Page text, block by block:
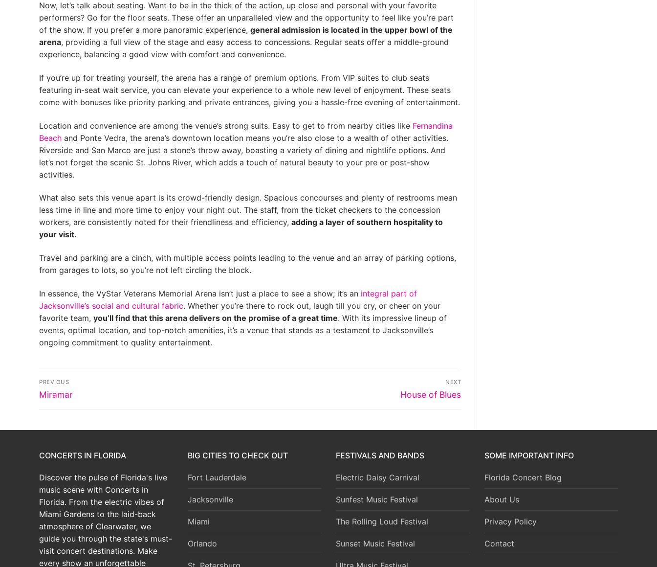
Now, let’s talk about seating. Want to be in the thick of the action, up close and personal with your favorite
performers? Go for the floor seats. These offer an unparalleled view and the opportunity to feel like you’re part
of the show. If you prefer a more panoramic experience, general admission is located in the upper bowl of the
arena, providing a full view of the stage and easy access to concessions. Regular seats offer a middle-ground
experience, balancing a good view with comfort and convenience.
If you’re up for treating yourself, the arena has a range of premium options. From VIP suites to club seats
featuring in-seat wait service, you can elevate your experience to a whole new level of enjoyment. These seats
come with bonuses like priority parking and private entrances, giving you a hassle-free evening of entertainment.
Location and convenience are among the venue’s strong suits. Easy to get to from nearby cities like Fernandina
Beach and Ponte Vedra, the arena’s downtown location means you’re also close to a wealth of other activities.
Riverside and San Marco are just a stone’s throw away, boasting a variety of dining and nightlife options. And
let’s not forget the scenic St. Johns River, which adds a touch of natural beauty to your pre or post-show
activities.
What also sets this venue apart is its crowd-friendly design. Spacious concourses and plenty of restrooms mean
less time in line and more time to enjoy your night out. The staff, from the ticket checkers to the concession
workers, are consistently noted for their friendliness and efficiency, adding a layer of southern hospitality to
your visit.
Travel and parking are a cinch, with multiple access points leading to the venue and an array of parking options,
from garages to lots, so you’re not left circling the block.
In essence, the VyStar Veterans Memorial Arena isn’t just a place to see a show; it’s an integral part of
Jacksonville’s social and cultural fabric. Whether you’re there to rock out, laugh till you cry, or cheer on your
favorite team, you’ll find that this arena delivers on the promise of a great time. With its impressive lineup of
events, optimal location, and top-notch amenities, it’s a venue that stands as a testament to Jacksonville’s
ongoing commitment to quality entertainment.
Post
navigation
PREVIOUS
Previous
Miramar
NEXT
Next
House of Blues
CONCERTS IN FLORIDA
Discover the pulse of Florida's live
music scene with Concerts in
Florida. From the electric vibes of
Miami Gardens to the laid-back
atmosphere of Clearwater, we
guide you through the state's must-
visit concert destinations. Make
every show an unforgettable
BIG CITIES TO CHECK OUT
Fort Lauderdale
Jacksonville
Miami
Orlando
FESTIVALS AND BANDS
Electric Daisy Carnival
Sunfest Music Festival
The Rolling Loud Festival
Sunset Music Festival
SOME IMPORTANT INFO
Florida Concert Blog
About Us
Privacy Policy
Contact